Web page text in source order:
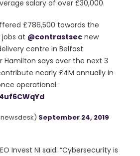
salary of over £30,000.
£786,500 towards the
jobs at @contrastsec new
centre in Belfast.
Hamilton says over the next 3
nearly £4M annually in
operational.
September 24, 2019
Invest NI said: “Cybersecurity is